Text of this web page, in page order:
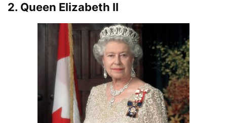
2. Queen Elizabeth II